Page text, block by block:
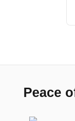
Peace